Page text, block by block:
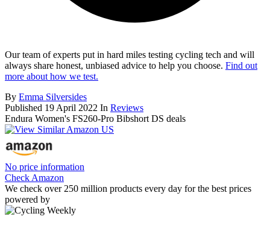
Our team of experts put in hard miles testing cycling tech and will
always share honest, unbiased advice to help you choose. Find out
more about how we test.
By Emma Silversides
Published 19 April 2022 In Reviews
Endura Women's FS260-Pro Bibshort DS deals
No price information
Check Amazon
We check over 250 million products every day for the best prices
powered by